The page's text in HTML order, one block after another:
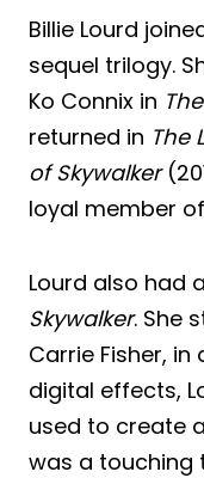
Billie Lourd
sequel trilogy.
Ko Connix in
returned in The
of Skywalker
loyal member
Lourd also had
Skywalker. She
Carrie Fisher, in
digital effects,
used to create
was a touching